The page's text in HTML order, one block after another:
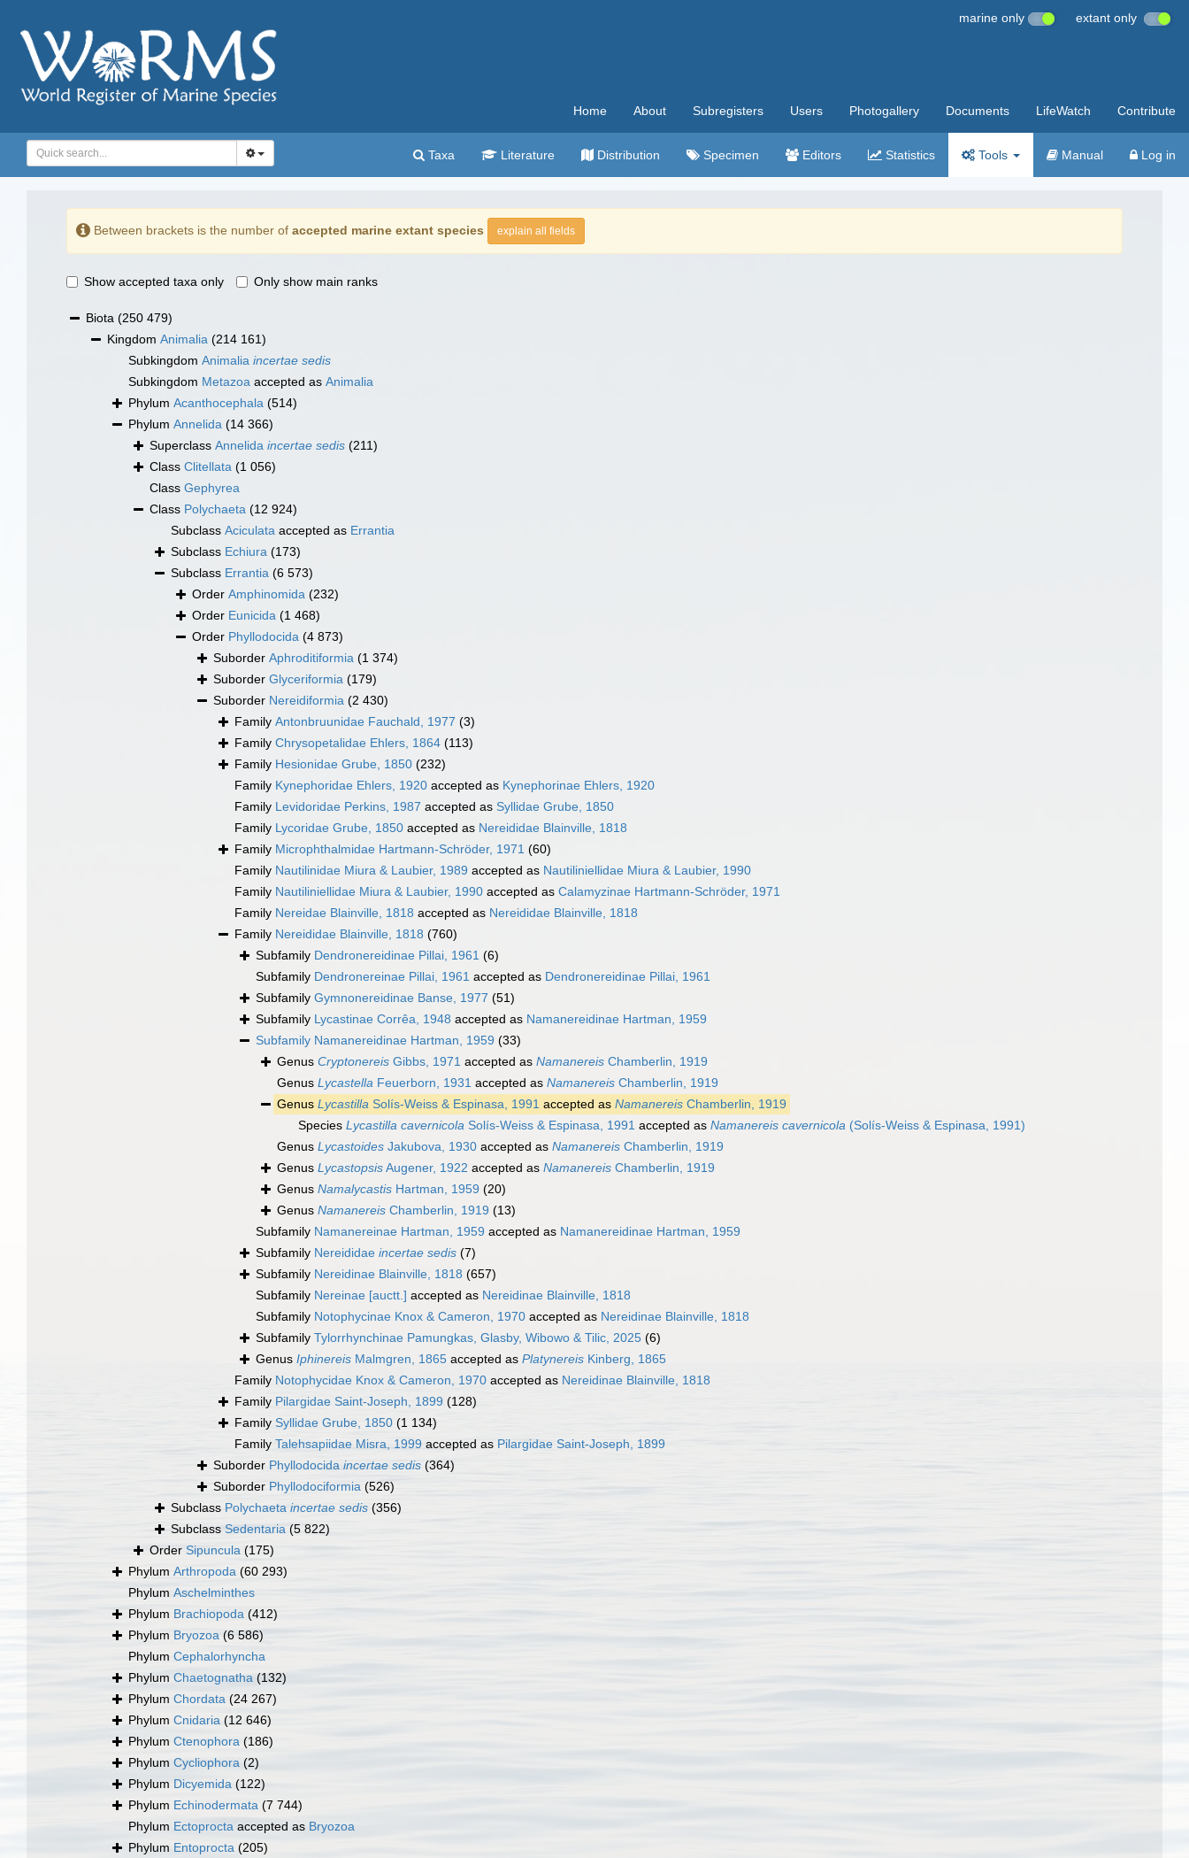
marine only extant only
Home About Subregisters Users Photogallery Documents LifeWatch Contribute
Taxa Literature Distribution Specimen Editors Statistics Tools Manual Log in
Between brackets is the number of accepted marine extant species explain all fields
Show accepted taxa only Only show main ranks
Biota (250 479)
Kingdom Animalia (214 161)
Subkingdom Animalia incertae sedis
Subkingdom Metazoa accepted as Animalia
Phylum Acanthocephala (514)
Phylum Annelida (14 366)
Superclass Annelida incertae sedis (211)
Class Clitellata (1 056)
Class Gephyrea
Class Polychaeta (12 924)
Subclass Aciculata accepted as Errantia
Subclass Echiura (173)
Subclass Errantia (6 573)
Order Amphinomida (232)
Order Eunicida (1 468)
Order Phyllodocida (4 873)
Suborder Aphroditiformia (1 374)
Suborder Glyceriformia (179)
Suborder Nereidiformia (2 430)
Family Antonbruunidae Fauchald, 1977 (3)
Family Chrysopetalidae Ehlers, 1864 (113)
Family Hesionidae Grube, 1850 (232)
Family Kynephoridae Ehlers, 1920 accepted as Kynephorinae Ehlers, 1920
Family Levidoridae Perkins, 1987 accepted as Syllidae Grube, 1850
Family Lycoridae Grube, 1850 accepted as Nereididae Blainville, 1818
Family Microphthalmidae Hartmann-Schröder, 1971 (60)
Family Nautilinidae Miura & Laubier, 1989 accepted as Nautiliniellidae Miura & Laubier, 1990
Family Nautiliniellidae Miura & Laubier, 1990 accepted as Calamyzinae Hartmann-Schröder, 1971
Family Nereidae Blainville, 1818 accepted as Nereididae Blainville, 1818
Family Nereididae Blainville, 1818 (760)
Subfamily Dendronereidinae Pillai, 1961 (6)
Subfamily Dendronereinae Pillai, 1961 accepted as Dendronereidinae Pillai, 1961
Subfamily Gymnonereidinae Banse, 1977 (51)
Subfamily Lycastinae Corrêa, 1948 accepted as Namanereidinae Hartman, 1959
Subfamily Namanereidinae Hartman, 1959 (33)
Genus Cryptonereis Gibbs, 1971 accepted as Namanereis Chamberlin, 1919
Genus Lycastella Feuerborn, 1931 accepted as Namanereis Chamberlin, 1919
Genus Lycastilla Solís-Weiss & Espinasa, 1991 accepted as Namanereis Chamberlin, 1919
Species Lycastilla cavernicola Solís-Weiss & Espinasa, 1991 accepted as Namanereis cavernicola (Solís-Weiss & Espinasa, 1991)
Genus Lycastoides Jakubova, 1930 accepted as Namanereis Chamberlin, 1919
Genus LycastopsisAugener, 1922 accepted as Namanereis Chamberlin, 1919
Genus Namalycastis Hartman, 1959 (20)
Genus Namanereis Chamberlin, 1919 (13)
Subfamily Namanereinae Hartman, 1959 accepted as Namanereidinae Hartman, 1959
Subfamily Nereididae incertae sedis (7)
Subfamily Nereidinae Blainville, 1818 (657)
Subfamily Nereinae [auctt.] accepted as Nereidinae Blainville, 1818
Subfamily Notophycinae Knox & Cameron, 1970 accepted as Nereidinae Blainville, 1818
Subfamily Tylorrhynchinae Pamungkas, Glasby, Wibowo & Tilic, 2025 (6)
Genus Iphinereis Malmgren, 1865 accepted as Platynereis Kinberg, 1865
Family Notophycidae Knox & Cameron, 1970 accepted as Nereidinae Blainville, 1818
Family Pilargidae Saint-Joseph, 1899 (128)
Family Syllidae Grube, 1850 (1 134)
Family Talehsapiidae Misra, 1999 accepted as Pilargidae Saint-Joseph, 1899
Suborder Phyllodocida incertae sedis (364)
Suborder Phyllodociformia (526)
Subclass Polychaeta incertae sedis (356)
Subclass Sedentaria (5 822)
Order Sipuncula (175)
Phylum Arthropoda (60 293)
Phylum Aschelminthes
Phylum Brachiopoda (412)
Phylum Bryozoa (6 586)
Phylum Cephalorhyncha
Phylum Chaetognatha (132)
Phylum Chordata (24 267)
Phylum Cnidaria (12 646)
Phylum Ctenophora (186)
Phylum Cycliophora (2)
Phylum Dicyemida (122)
Phylum Echinodermata (7 744)
Phylum Ectoprocta accepted as Bryozoa
Phylum Entoprocta (205)